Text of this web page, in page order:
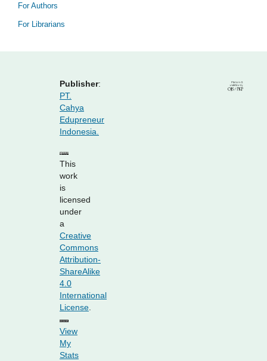
For Authors
For Librarians
Publisher:
PT.
Cahya
Edupreneur
Indonesia.
This
work
is
licensed
under
a
Creative
Commons
Attribution-
ShareAlike
4.0
International
License.
View
My
Stats